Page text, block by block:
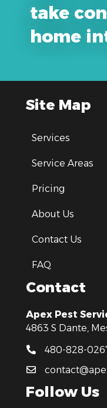
take
home
Site Map
Services
Service Areas
Pricing
About Us
Contact Us
FAQ
Contact
Apex Pest
4863 S Dante,
480-828-
Follow Us